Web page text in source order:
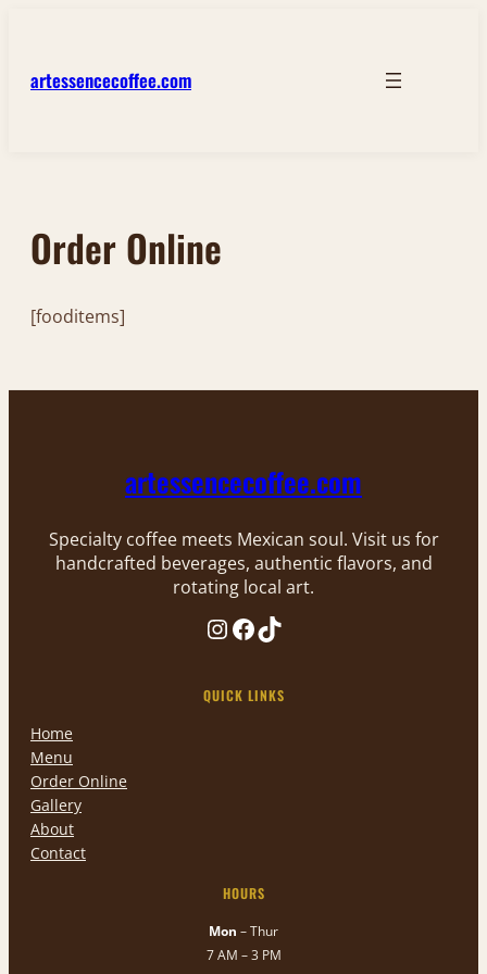
artessencecoffee.com
Order Online
[fooditems]
artessencecoffee.com
Specialty coffee meets Mexican soul. Visit us for
handcrafted beverages, authentic flavors, and
rotating local art.
InstagramFacebook TikTok
QUICK LINKS
Home
Menu
Order Online
Gallery
About
Contact
HOURS
Mon – Thur
7 AM – 3 PM